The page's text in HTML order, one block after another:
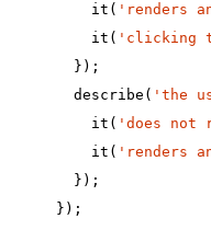
it ( 'renders
it ( 'clicking
});
describe ( 'the
it ( 'does not
it ( 'renders
});
});